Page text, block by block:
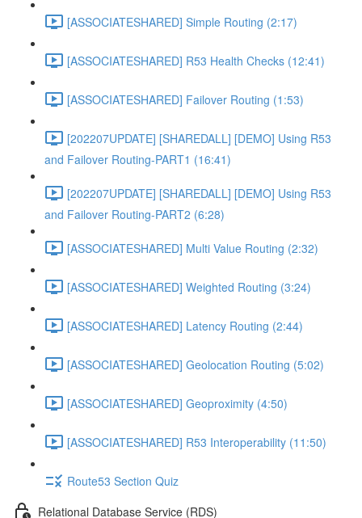
[ASSOCIATESHARED] Simple Routing (2:17)
[ASSOCIATESHARED] R53 Health Checks (12:41)
[ASSOCIATESHARED] Failover Routing (1:53)
[202207UPDATE] [SHAREDALL] [DEMO] Using R53
and Failover Routing-PART1 (16:41)
[202207UPDATE] [SHAREDALL] [DEMO] Using R53
and Failover Routing-PART2 (6:28)
[ASSOCIATESHARED] Multi Value Routing (2:32)
[ASSOCIATESHARED] Weighted Routing (3:24)
[ASSOCIATESHARED] Latency Routing (2:44)
[ASSOCIATESHARED] Geolocation Routing (5:02)
[ASSOCIATESHARED] Geoproximity (4:50)
[ASSOCIATESHARED] R53 Interoperability (11:50)
Route53 Section Quiz
Relational Database Service (RDS)